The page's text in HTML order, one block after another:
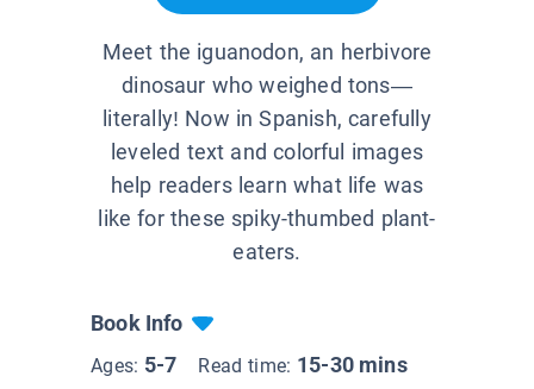
Meet the iguanodon, an herbivore
dinosaur who weighed tons—
literally! Now in Spanish, carefully
leveled text and colorful images
help readers learn what life was
like for these spiky-thumbed plant-
eaters.
Book Info
Ages: 5-7 Read time: 15-30 mins